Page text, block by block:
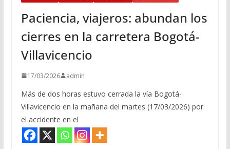
Paciencia, viajeros: abundan los
cierres en la carretera Bogotá-
Villavicencio
17/03/2026 admin
Más de dos horas estuvo cerrada la vía Bogotá-
Villavicencio en la mañana del martes (17/03/2026) por
el accidente en el